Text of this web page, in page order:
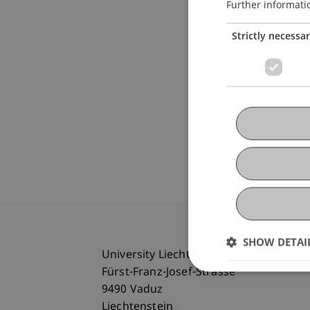
University Liechtenstein
Fürst-Franz-Josef-Strasse
9490 Vaduz
Further
Strictly
SHOW